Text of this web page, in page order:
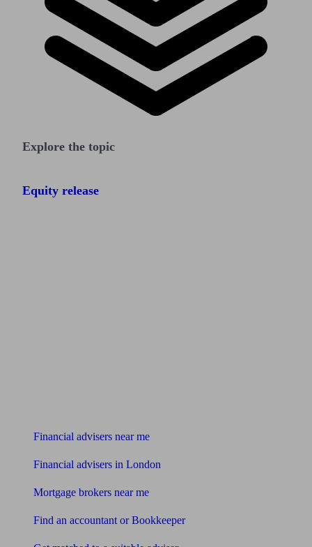
Explore the topic
Equity release
Financial advisers near me
Financial advisers in London
Mortgage brokers near me
Find an accountant or Bookkeeper